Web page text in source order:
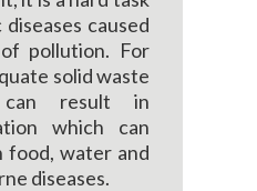
caused
pollution. For
solid waste
can result in
which can
food, water and
diseases.